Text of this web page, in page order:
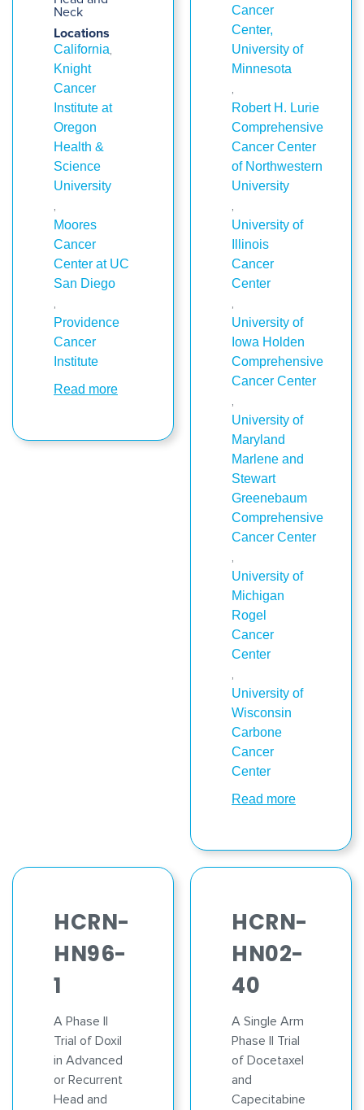
Neck
Locations
California,
Knight
Cancer
Institute at
Oregon
Health &
Science
University
,
Moores
Cancer
Center at UC
San Diego
,
Providence
Cancer
Institute
Read more
Cancer
Center,
University of
Minnesota
,
Robert H. Lurie
Comprehensive
Cancer Center
of Northwestern
University
,
University of
Illinois
Cancer
Center
,
University of
Iowa Holden
Comprehensive
Cancer Center
,
University of
Maryland
Marlene and
Stewart
Greenebaum
Comprehensive
Cancer Center
,
University of
Michigan
Rogel
Cancer
Center
,
University of
Wisconsin
Carbone
Cancer
Center
Read more
HCRN-
HN96-
1
A Phase II
Trial of Doxil
in Advanced
or Recurrent
Head and
HCRN-
HN02-
40
A Single Arm
Phase II Trial
of Docetaxel
and
Capecitabine